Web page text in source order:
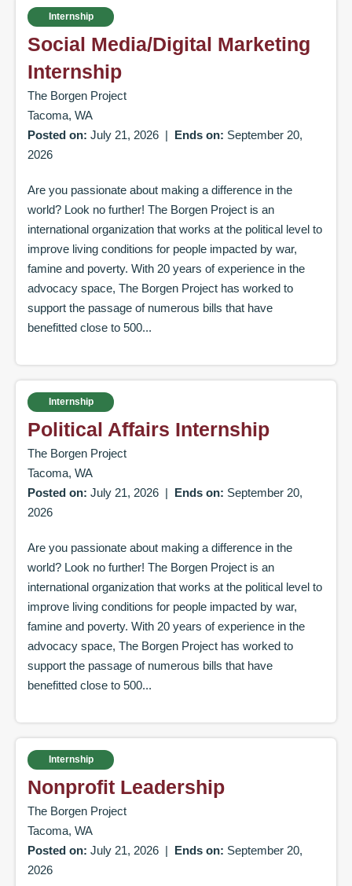
Social Media/Digital Marketing
Internship
Internship
The Borgen Project
Tacoma, WA
Posted on: July 21, 2026 | Ends on: September 20,
2026
Are you passionate about making a difference in the
world? Look no further! The Borgen Project is an
international organization that works at the political level to
improve living conditions for people impacted by war,
famine and poverty. With 20 years of experience in the
advocacy space, The Borgen Project has worked to
support the passage of numerous bills that have
benefitted close to 500...
Political Affairs Internship
Internship
The Borgen Project
Tacoma, WA
Posted on: July 21, 2026 | Ends on: September 20,
2026
Are you passionate about making a difference in the
world? Look no further! The Borgen Project is an
international organization that works at the political level to
improve living conditions for people impacted by war,
famine and poverty. With 20 years of experience in the
advocacy space, The Borgen Project has worked to
support the passage of numerous bills that have
benefitted close to 500...
Nonprofit Leadership
Internship
The Borgen Project
Tacoma, WA
Posted on: July 21, 2026 | Ends on: September 20,
2026